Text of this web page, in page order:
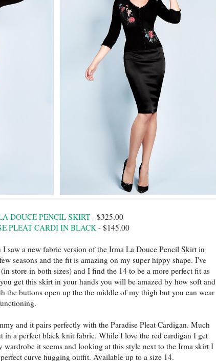
DOUCE PENCIL SKIRT- $325.00
PLEAT CARDI IN BLACK - $145.00
saw a new fabric version of the Irma La Douce Pencil Skirt in
seasons and the fit is amazing on my super hippy shape. I've
store in both sizes) and I find the 14 to be a more perfect fit as
get this skirt in your hands you will be amazed by how soft and
the buttons open up the the middle of my thigh but you can wear
and it pairs perfectly with the Paradise Pleat Cardigan. Much
in a perfect black knit fabric. While I love the red cardigan I get
it seems and looking at this style next to the Irma skirt I
curve hugging outfit. Available up to a size 14.